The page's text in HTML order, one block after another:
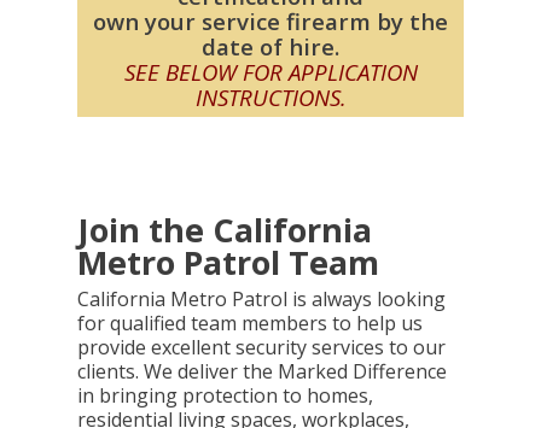
own your service firearm by the
date of hire.
SEE BELOW FOR APPLICATION
INSTRUCTIONS.
Join the California
Metro Patrol Team
California Metro Patrol is always looking
for qualified team members to help us
provide excellent security services to our
clients. We deliver the Marked Difference
in bringing protection to homes,
residential living spaces, workplaces,